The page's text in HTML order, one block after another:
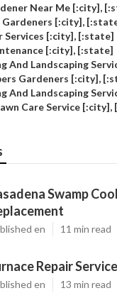
Near Me [:city],
Gardeners [:city],
Services [:city], [:state]
[:city], [:state]
And Landscaping
Gardeners [:city],
And Landscaping
Care Service
Swamp
en 11 min read
Repair
en 13 min read